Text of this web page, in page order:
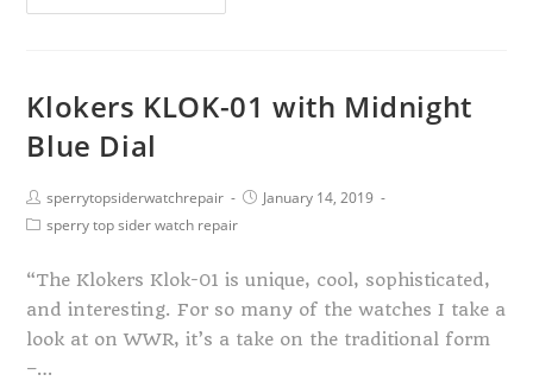
Klokers KLOK-01 with Midnight
Blue Dial
sperrytopsiderwatchrepair
January 14, 2019
sperry top sider watch repair
“The Klokers Klok-01 is unique, cool, sophisticated,
and interesting. For so many of the watches I take a
look at on WWR, it’s a take on the traditional form
–…